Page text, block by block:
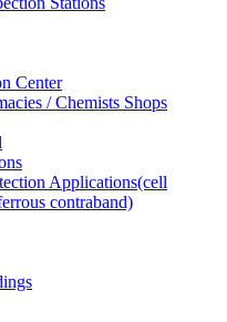
Center
/ Chemists Shops
Applications(cell
contraband)